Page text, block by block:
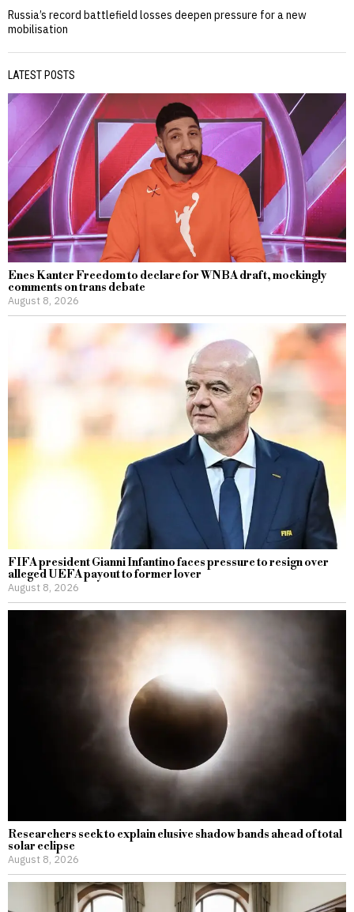
Russia’s record battlefield losses deepen pressure for a new
mobilisation
LATEST POSTS
Enes Kanter Freedom to declare for WNBA draft, mockingly
comments on trans debate
August 8, 2026
FIFA president Gianni Infantino faces pressure to resign over
alleged UEFA payout to former lover
August 8, 2026
Researchers seek to explain elusive shadow bands ahead of total
solar eclipse
August 8, 2026